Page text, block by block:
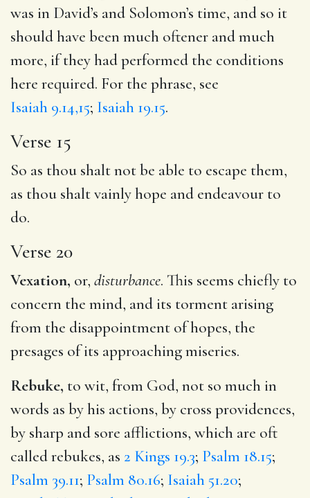
was in David’s and Solomon’s time, and so it
should have been much oftener and much
more, if they had performed the conditions
here required. For the phrase, see
Isaiah 9.14,15; Isaiah 19.15.
Verse 15
So as thou shalt not be able to escape them,
as thou shalt vainly hope and endeavour to
do.
Verse 20
Vexation, or, disturbance. This seems chiefly to
concern the mind, and its torment arising
from the disappointment of hopes, the
presages of its approaching miseries.
Rebuke, to wit, from God, not so much in
words as by his actions, by cross providences,
by sharp and sore afflictions, which are oft
called rebukes, as 2 Kings 19.3; Psalm 18.15;
Psalm 39.11; Psalm 80.16; Isaiah 51.20;